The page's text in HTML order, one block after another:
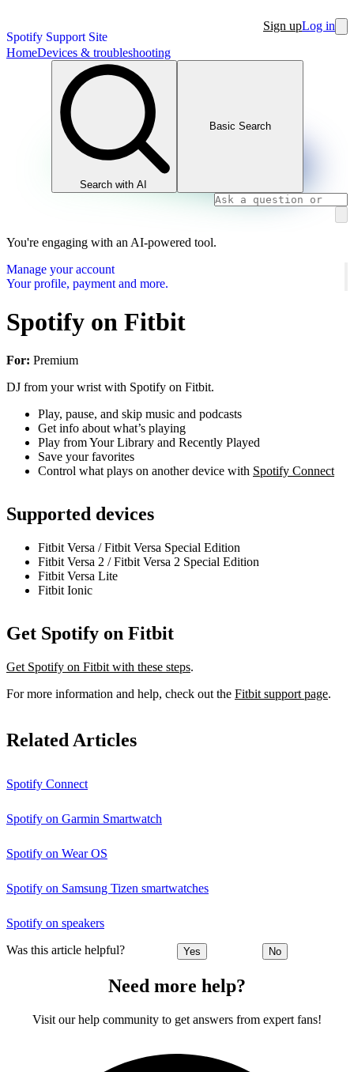
Spotify Support Site
Sign upLog in
HomeDevices & troubleshooting
Search with AI
Basic Search
You're engaging with an AI-powered tool.
Manage your account
Your profile, payment and more.
Spotify on Fitbit
For: Premium
DJ from your wrist with Spotify on Fitbit.
Play, pause, and skip music and podcasts
Get info about what’s playing
Play from Your Library and Recently Played
Save your favorites
Control what plays on another device with Spotify Connect
Supported devices
Fitbit Versa / Fitbit Versa Special Edition
Fitbit Versa 2 / Fitbit Versa 2 Special Edition
Fitbit Versa Lite
Fitbit Ionic
Get Spotify on Fitbit
Get Spotify on Fitbit with these steps.
For more information and help, check out the Fitbit support page.
Related Articles
Spotify Connect
Spotify on Garmin Smartwatch
Spotify on Wear OS
Spotify on Samsung Tizen smartwatches
Spotify on speakers
Was this article helpful? Yes No
Need more help?
Visit our help community to get answers from expert fans!